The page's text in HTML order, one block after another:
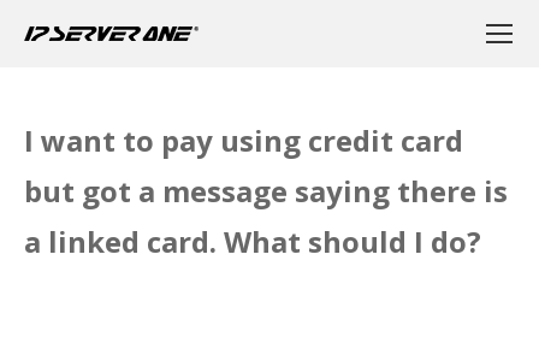
I want to pay using credit card
but got a message saying there is
a linked card. What should I do?